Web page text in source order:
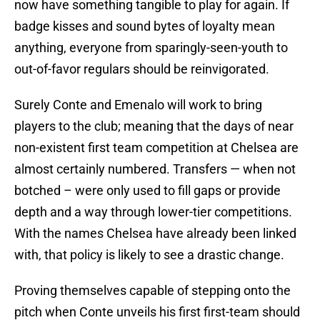
now have something tangible to play for again. If
badge kisses and sound bytes of loyalty mean
anything, everyone from sparingly-seen-youth to
out-of-favor regulars should be reinvigorated.
Surely Conte and Emenalo will work to bring
players to the club; meaning that the days of near
non-existent first team competition at Chelsea are
almost certainly numbered. Transfers — when not
botched – were only used to fill gaps or provide
depth and a way through lower-tier competitions.
With the names Chelsea have already been linked
with, that policy is likely to see a drastic change.
Proving themselves capable of stepping onto the
pitch when Conte unveils his first first-team should